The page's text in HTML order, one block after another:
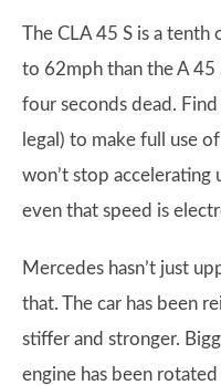
The CLA 45 S is a
to 62mph than the A 45
four seconds dead.
legal) to make full use
won’t stop accelerating
even that speed is
Mercedes hasn’t just
that. The car has been
stiffer and stronger.
engine has been